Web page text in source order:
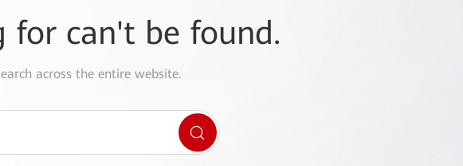
for can't be found.
across the entire website.